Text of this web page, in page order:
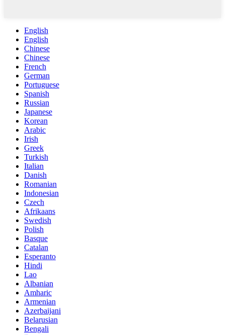
English
English
Chinese
Chinese
French
German
Portuguese
Spanish
Russian
Japanese
Korean
Arabic
Irish
Greek
Turkish
Italian
Danish
Romanian
Indonesian
Czech
Afrikaans
Swedish
Polish
Basque
Catalan
Esperanto
Hindi
Lao
Albanian
Amharic
Armenian
Azerbaijani
Belarusian
Bengali